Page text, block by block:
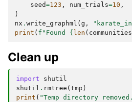
seed=123 , num_trials=10 ,
)
nx . write_graphml ( g ,
print ( f "Found { len ( communities
Clean up
import
shutil
shutil . rmtree ( tmp )
print ( "Temp directory